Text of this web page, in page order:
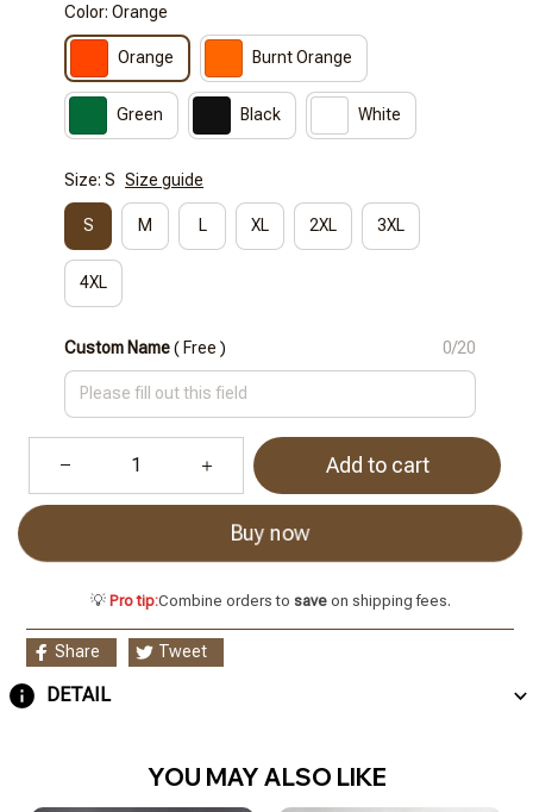
Color: Orange
Orange Burnt Orange
Green Black White
Size: S Size guide
S M L XL 2XL 3XL
4XL
Custom Name( Free ) 0/20
Add to cart
Buy now
💡 Pro tip:Combine orders to saveon shipping fees.
Share Tweet
DETAIL
YOU MAY ALSO LIKE